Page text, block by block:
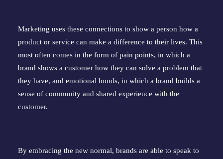
Marketing uses these connections to show a person how a
product or service can make a difference to their lives. This
most often comes in the form of pain points, in which a
brand shows a customer how they can solve a problem that
they have, and emotional bonds, in which a brand builds a
sense of community and shared experience with the
customer.
By embracing the new normal, brands are able to speak to